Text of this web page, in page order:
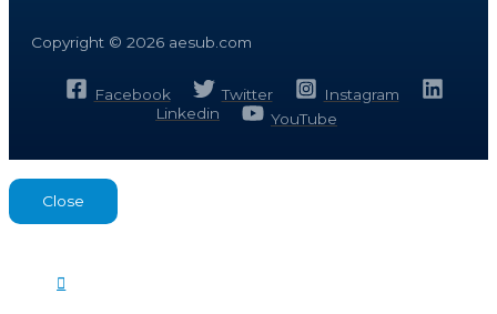
Copyright © 2026 aesub.com
Facebook Twitter
Instagram
Linkedin
YouTube
Close